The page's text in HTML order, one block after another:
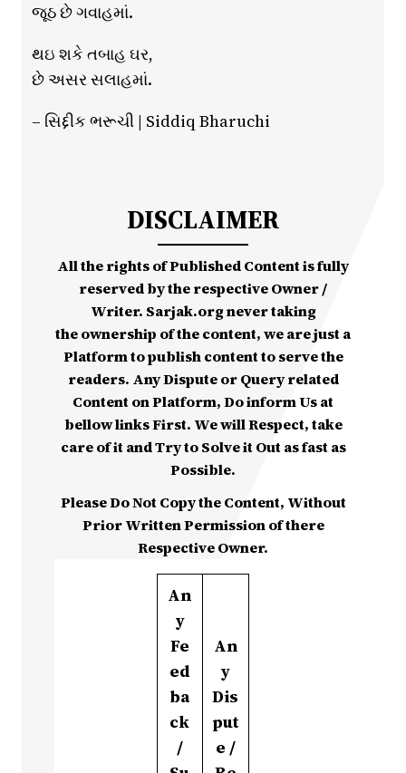
જૂઠ છે ગવાહમાં.
થઇ શકે તબાહ ઘર,
છે અસર સલાહમાં.
– સિદ્દીક ભરૂચી | Siddiq Bharuchi
DISCLAIMER
All the rights of Published Content is fully
reserved by the respective Owner /
Writer. Sarjak.org never taking
the ownership of the content, we are just a
Platform to publish content to serve the
readers. Any Dispute or Query related
Content on Platform, Do inform Us at
bellow links First. We will Respect, take
care of it and Try to Solve it Out as fast as
Possible.
Please Do Not Copy the Content, Without
Prior Written Permission of there
Respective Owner.
An
y
Fe
ed
ba
ck
/
An
y
Dis
put
e /